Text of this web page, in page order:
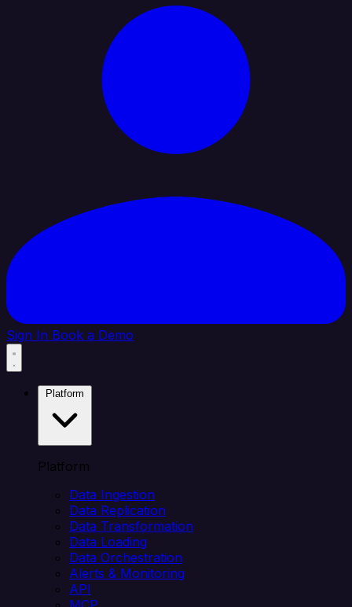
Sign In Book a Demo
Platform
Data Ingestion
Data Replication
Data Transformation
Data Loading
Data Orchestration
Alerts & Monitoring
API